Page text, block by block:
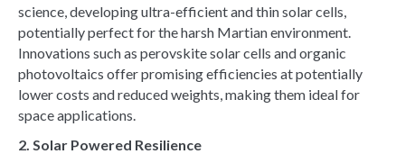
science, developing ultra-efficient and thin solar cells,
potentially perfect for the harsh Martian environment.
Innovations such as perovskite solar cells and organic
photovoltaics offer promising efficiencies at potentially
lower costs and reduced weights, making them ideal for
space applications.
2. Solar Powered Resilience